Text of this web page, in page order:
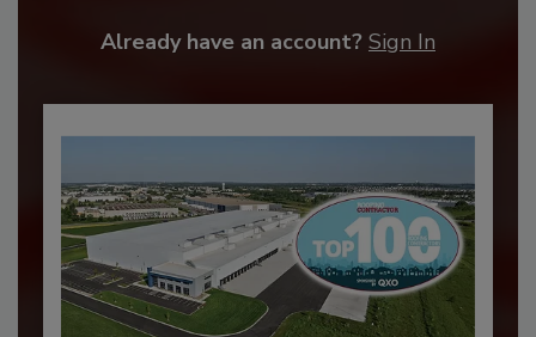
Already have an account? Sign In